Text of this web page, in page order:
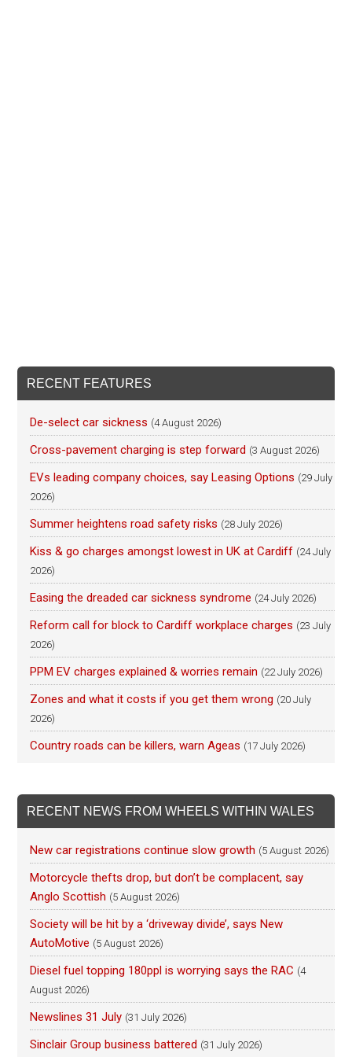
RECENT FEATURES
De-select car sickness (4 August 2026)
Cross-pavement charging is step forward (3 August 2026)
EVs leading company choices, say Leasing Options (29 July
2026)
Summer heightens road safety risks (28 July 2026)
Kiss & go charges amongst lowest in UK at Cardiff (24 July
2026)
Easing the dreaded car sickness syndrome (24 July 2026)
Reform call for block to Cardiff workplace charges (23 July
2026)
PPM EV charges explained & worries remain (22 July 2026)
Zones and what it costs if you get them wrong (20 July
2026)
Country roads can be killers, warn Ageas (17 July 2026)
RECENT NEWS FROM WHEELS WITHIN WALES
New car registrations continue slow growth (5 August 2026)
Motorcycle thefts drop, but don’t be complacent, say
Anglo Scottish (5 August 2026)
Society will be hit by a ‘driveway divide’, says New
AutoMotive (5 August 2026)
Diesel fuel topping 180ppl is worrying says the RAC (4
August 2026)
Newslines 31 July (31 July 2026)
Sinclair Group business battered (31 July 2026)